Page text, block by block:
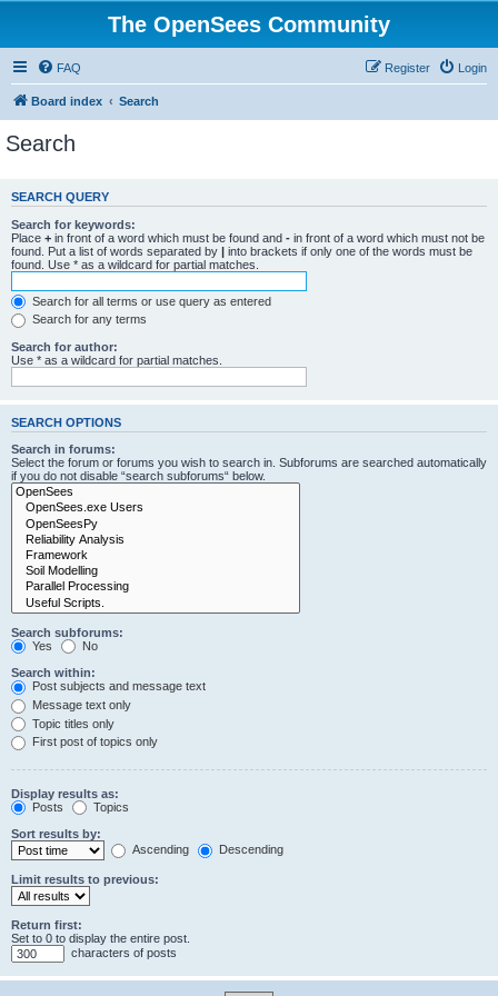
The OpenSees Community
FAQ Login
Register
Board index Search
Search
SEARCH QUERY
Search for keywords:
Place + in front of a word which must be found and - in front of a word which must not be
found. Put a list of words separated by | into brackets if only one of the words must be
found. Use * as a wildcard for partial matches.
Search for all terms or use query as entered
Search for any terms
Search for author:
Use * as a wildcard for partial matches.
SEARCH OPTIONS
Search in forums:
Select the forum or forums you wish to search in. Subforums are searched automatically
if you do not disable “search subforums“ below.
Search subforums:
Yes
No
Search within:
Post subjects and message text
Message text only
Topic titles only
First post of topics only
Display results as:
Posts
Topics
Sort results by:
Ascending
Descending
Limit results to previous:
Return first:
Set to 0 to display the entire post.
characters of posts